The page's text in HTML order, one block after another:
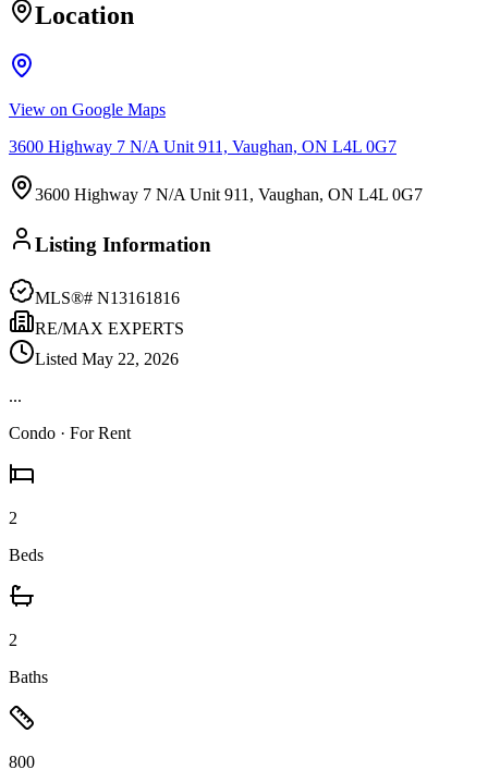
Location
View on Google Maps
3600 Highway 7 N/A Unit 911, Vaughan, ON L4L 0G7
3600 Highway 7 N/A Unit 911, Vaughan, ON L4L 0G7
Listing Information
MLS®# N13161816
RE/MAX EXPERTS
Listed May 22, 2026
...
Condo · For Rent
2
Beds
2
Baths
800